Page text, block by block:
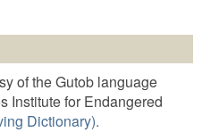
of the Gutob language
Institute for Endangered
Dictionary).